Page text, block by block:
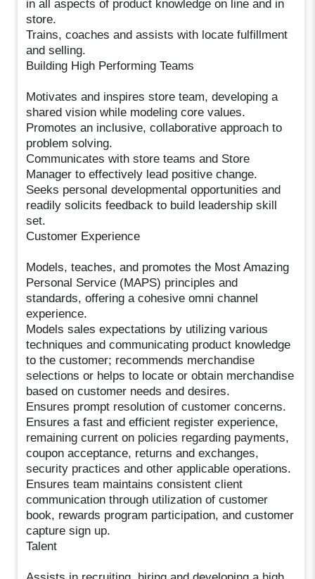
in all aspects of product knowledge on line and in
store.
Trains, coaches and assists with locate fulfillment
and selling.
Building High Performing Teams
Motivates and inspires store team, developing a
shared vision while modeling core values.
Promotes an inclusive, collaborative approach to
problem solving.
Communicates with store teams and Store
Manager to effectively lead positive change.
Seeks personal developmental opportunities and
readily solicits feedback to build leadership skill
set.
Customer Experience
Models, teaches, and promotes the Most Amazing
Personal Service (MAPS) principles and
standards, offering a cohesive omni channel
experience.
Models sales expectations by utilizing various
techniques and communicating product knowledge
to the customer; recommends merchandise
selections or helps to locate or obtain merchandise
based on customer needs and desires.
Ensures prompt resolution of customer concerns.
Ensures a fast and efficient register experience,
remaining current on policies regarding payments,
coupon acceptance, returns and exchanges,
security practices and other applicable operations.
Ensures team maintains consistent client
communication through utilization of customer
book, rewards program participation, and customer
capture sign up.
Talent